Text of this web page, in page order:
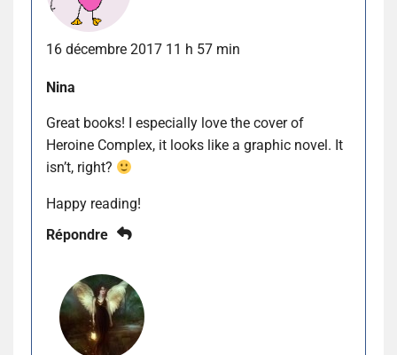
16 décembre 2017 11 h 57 min
Nina
Great books! I especially love the cover of
Heroine Complex, it looks like a graphic novel. It
isn’t, right?
Happy reading!
Répondre